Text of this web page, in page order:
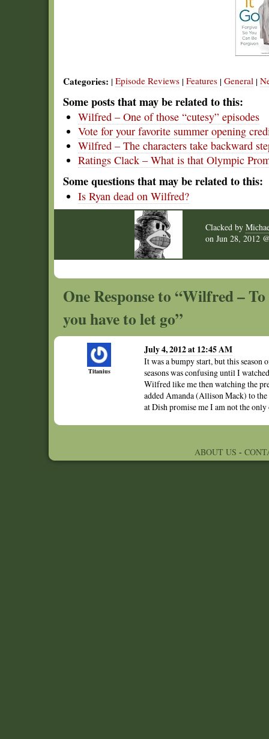
Categories: | Episode Reviews | Features | General |
Some posts that may be related to this:
Wilfred – One of those “cutesy” episodes
Vote for your favorite summer opening
Wilfred – The characters take backward
Ratings Clack – What is that Olympic
Some questions that may be related to this:
Is Ryan dead on Wilfred?
Clacked by
on Jun 28, 2012
One Response to “Wilfred –
you have to let go”
Titanius
July 4, 2012 at 12:45 AM
It was a bumpy start, but this
seasons was confusing until I
Wilfred like me then watching the
added Amanda (Allison Mack) to the
at Dish promise me I am not the
ABOUT US -